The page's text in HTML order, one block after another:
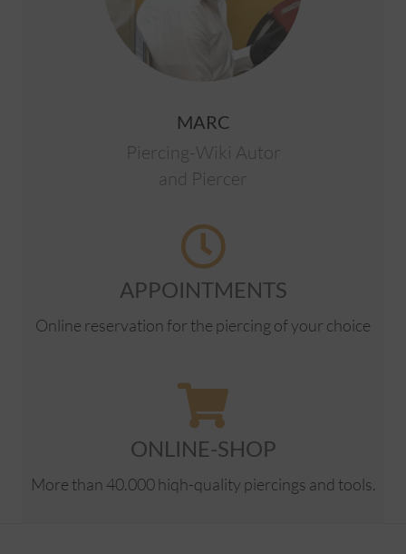
MARC
Piercing-Wiki Autor
and Piercer
APPOINTMENTS
Online reservation for the piercing of your choice
ONLINE-SHOP
More than 40.000 hiqh-quality piercings and tools.